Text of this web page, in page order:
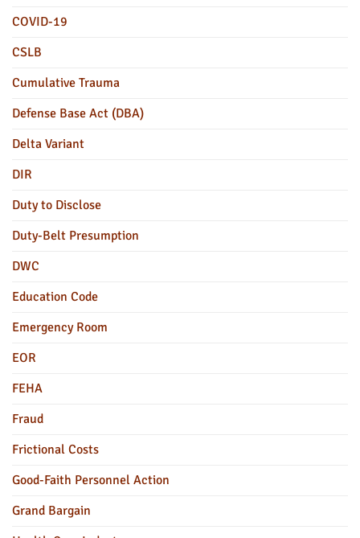
COVID-19
CSLB
Cumulative Trauma
Defense Base Act (DBA)
Delta Variant
DIR
Duty to Disclose
Duty-Belt Presumption
DWC
Education Code
Emergency Room
EOR
FEHA
Fraud
Frictional Costs
Good-Faith Personnel Action
Grand Bargain